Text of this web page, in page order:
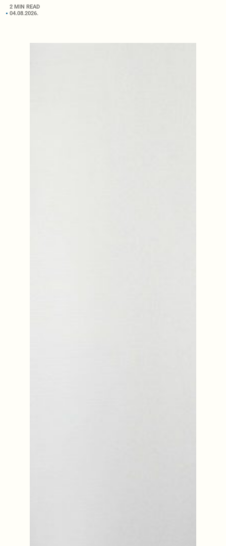
2 MIN READ
04.08.2026.